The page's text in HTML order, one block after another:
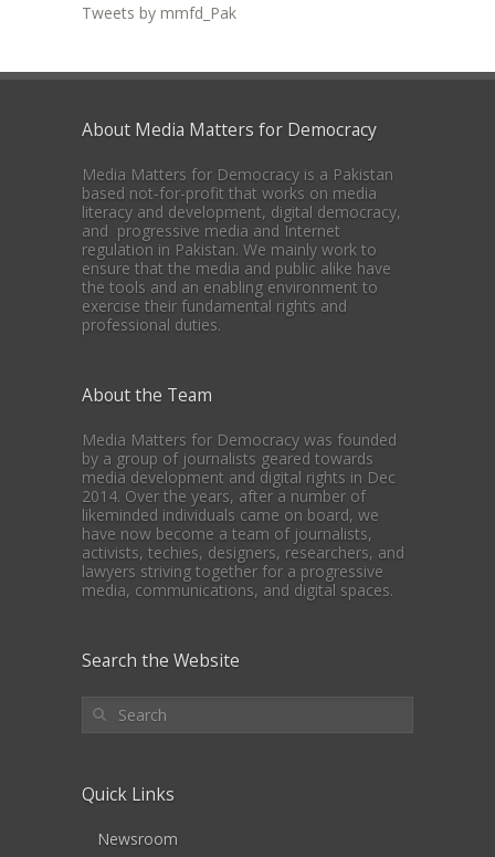
Tweets by mmfd_Pak
About Media Matters for Democracy
Media Matters for Democracy is a Pakistan
based not-for-profit that works on media
literacy and development, digital democracy,
and progressive media and Internet
regulation in Pakistan. We mainly work to
ensure that the media and public alike have
the tools and an enabling environment to
exercise their fundamental rights and
professional duties.
About the Team
Media Matters for Democracy was founded
by a group of journalists geared towards
media development and digital rights in Dec
2014. Over the years, after a number of
likeminded individuals came on board, we
have now become a team of journalists,
activists, techies, designers, researchers, and
lawyers striving together for a progressive
media, communications, and digital spaces.
Search the Website
Quick Links
Newsroom